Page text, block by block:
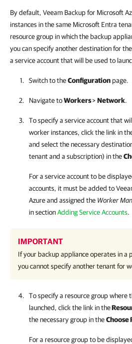
By default, Veeam Backup for Microsoft
instances in the same Microsoft Entra
resource group in which the backup
you can specify another destination for
a service account that will be used to
Switch to theConfigurationpage.
Navigate toWorkers>Network.
To specify a service account that
worker instances, click the link in
and select the necessary
tenant and a subscription) in the
For a service account to be
accounts, it must be added to
Azureand assigned the Worker
in sectionAdding Service Accounts.
IMPORTANT
If your backup appliance operates in a
you cannot specify another tenant for
To specify a resource group where
launched, click the link in the
the necessary group in theChoose
For a resource group to be